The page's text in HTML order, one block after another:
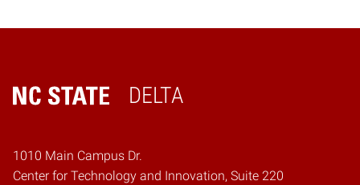
DELTA
Home
1010 Main Campus Dr.
Center for Technology and Innovation, Suite 220